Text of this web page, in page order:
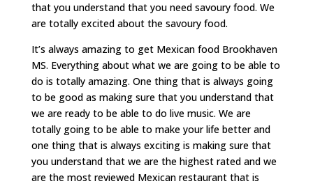
that you understand that you need savoury food. We
are totally excited about the savoury food.
It’s always amazing to get Mexican food Brookhaven
MS. Everything about what we are going to be able to
do is totally amazing. One thing that is always going
to be good as making sure that you understand that
we are ready to be able to do live music. We are
totally going to be able to make your life better and
one thing that is always exciting is making sure that
you understand that we are the highest rated and we
are the most reviewed Mexican restaurant that is